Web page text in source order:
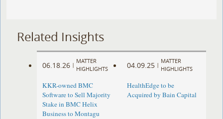
Related Insights
06.18.26 |
MATTER
HIGHLIGHTS
KKR-owned BMC
Software to Sell Majority
Stake in BMC Helix
Business to Montagu
04.09.25 |
MATTER
HIGHLIGHTS
HealthEdge to be
Acquired by Bain Capital